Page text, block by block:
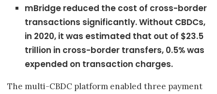
mBridge reduced the cost of cross-border
transactions significantly. Without CBDCs,
in 2020, it was estimated that out of $23.5
trillion in cross-border transfers, 0.5% was
expended on transaction charges.
The multi-CBDC platform enabled three payment